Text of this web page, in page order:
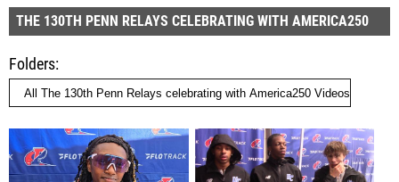
THE 130TH PENN RELAYS CELEBRATING WITH AMERICA250
Folders